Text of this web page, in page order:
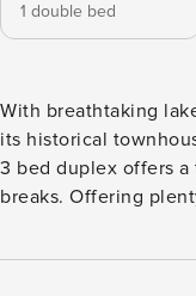
1 double bed
With breathtaking
its historical
3 bed duplex offers
breaks. Offering plenty of space and a versatile layout to
provides the perfect